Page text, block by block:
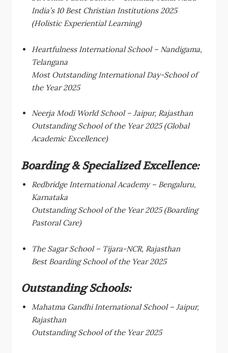
India’s 10 Best Christian Institutions 2025
(Holistic Experiential Learning)
Heartfulness International School – Nandigama,
Telangana
Most Outstanding International Day-School of
the Year 2025
Neerja Modi World School – Jaipur, Rajasthan
Outstanding School of the Year 2025 (Global
Academic Excellence)
Boarding & Specialized Excellence:
Redbridge International Academy – Bengaluru,
Karnataka
Outstanding School of the Year 2025 (Boarding
Pastoral Care)
The Sagar School – Tijara-NCR, Rajasthan
Best Boarding School of the Year 2025
Outstanding Schools:
Mahatma Gandhi International School – Jaipur,
Rajasthan
Outstanding School of the Year 2025